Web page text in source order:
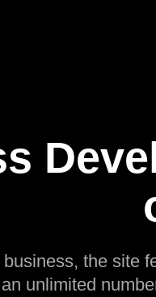
the site
unlimited